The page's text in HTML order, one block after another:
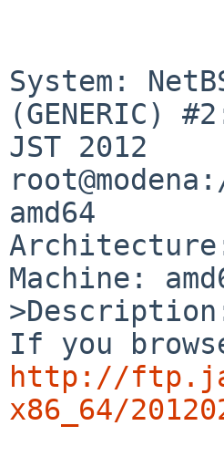
System:
(GENERIC)
JST 2012
amd64
Machine:
http://
x86_64/